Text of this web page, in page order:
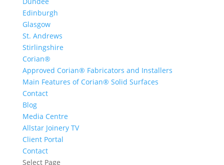
Edinburgh
Glasgow
St. Andrews
Stirlingshire
Corian®
Approved Corian® Fabricators and Installers
Main Features of Corian® Solid Surfaces
Contact
Blog
Media Centre
Allstar Joinery TV
Client Portal
Contact
Select Page